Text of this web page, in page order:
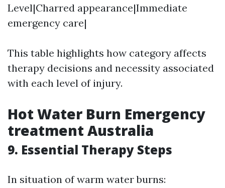
Level|Charred appearance|Immediate
emergency care|
This table highlights how category affects
therapy decisions and necessity associated
with each level of injury.
Hot Water Burn Emergency
treatment Australia
9. Essential Therapy Steps
In situation of warm water burns: